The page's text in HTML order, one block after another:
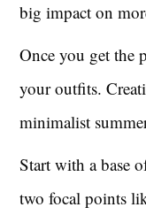
big impact on
Once you get the
your outfits.
minimalist
Start with a base
two focal points